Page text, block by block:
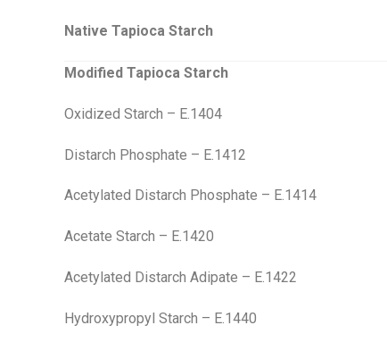
Native Tapioca Starch
Modified Tapioca Starch
Oxidized Starch – E.1404
Distarch Phosphate – E.1412
Acetylated Distarch Phosphate – E.1414
Acetate Starch – E.1420
Acetylated Distarch Adipate – E.1422
Hydroxypropyl Starch – E.1440